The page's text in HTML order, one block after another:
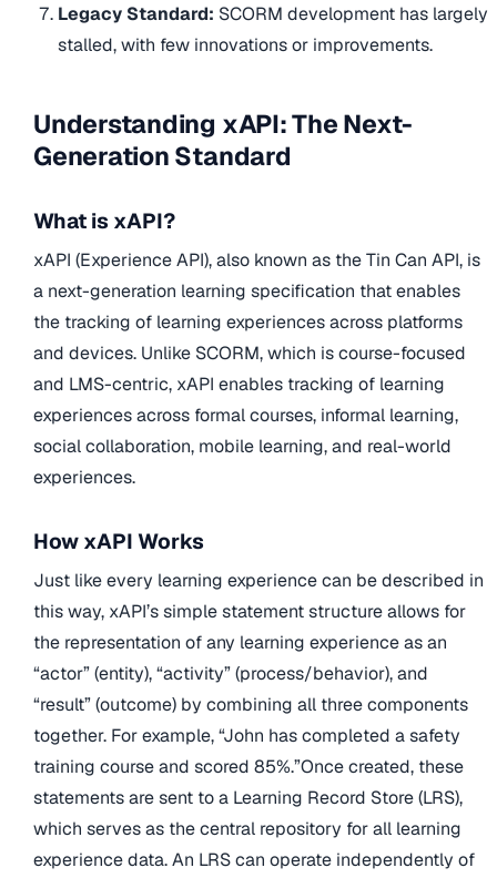
Legacy Standard: SCORM development has largely
stalled, with few innovations or improvements.
Understanding xAPI: The Next-
Generation Standard
What is xAPI?
xAPI (Experience API), also known as the Tin Can API, is
a next-generation learning specification that enables
the tracking of learning experiences across platforms
and devices. Unlike SCORM, which is course-focused
and LMS-centric, xAPI enables tracking of learning
experiences across formal courses, informal learning,
social collaboration, mobile learning, and real-world
experiences.
How xAPI Works
Just like every learning experience can be described in
this way, xAPI’s simple statement structure allows for
the representation of any learning experience as an
“actor” (entity), “activity” (process/behavior), and
“result” (outcome) by combining all three components
together. For example, “John has completed a safety
training course and scored 85%.”Once created, these
statements are sent to a Learning Record Store (LRS),
which serves as the central repository for all learning
experience data. An LRS can operate independently of